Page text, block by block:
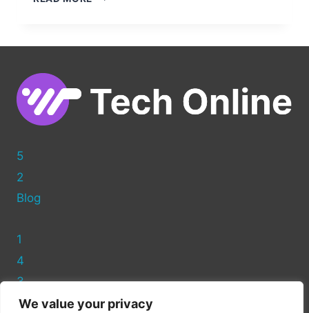
We value your privacy
WORDPRESS
WITHOUT
5
2
Blog
1
4
3